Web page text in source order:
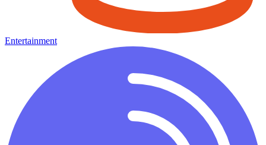
Entertainment